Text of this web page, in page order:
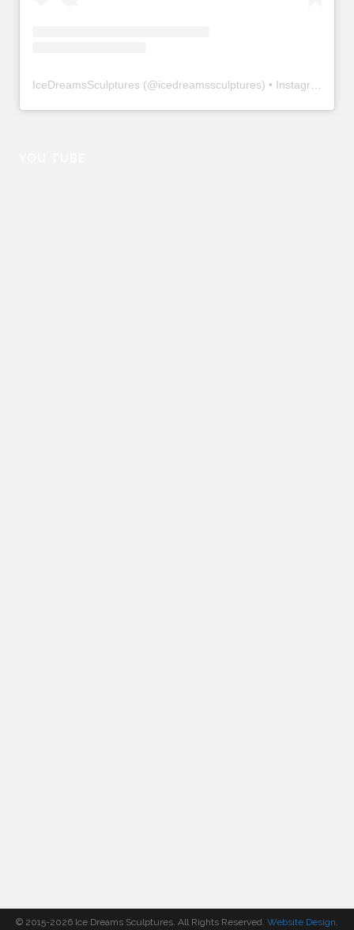
IceDreamsSculptures (@icedreamssculptures) • Instagram photos and videos
© 2015-2026 Ice Dreams Sculptures. All Rights Reserved. Website Design,